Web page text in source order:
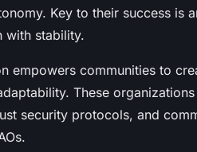
Key to their success is
with stability.
empowers communities to
These
security protocols, and